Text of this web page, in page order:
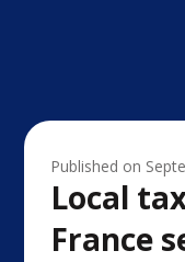
Published on
Local
France